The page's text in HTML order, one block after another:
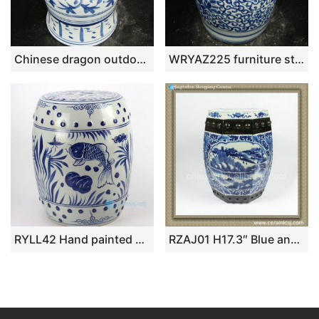
Chinese dragon outdoor stool WRYAZ227 WRYAZ225 furniture stools
RYLL42 Hand painted blue and white fish pattern porcelain garden seats RZAJ01 H17.3″ Blue and White hand painted village floral boat Ceramic Garden Stool